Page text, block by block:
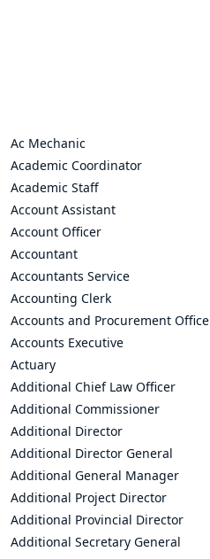
Ac Mechanic
Academic Coordinator
Academic Staff
Account Assistant
Account Officer
Accountant
Accountants Service
Accounting Clerk
Accounts and Procurement Office
Accounts Executive
Actuary
Additional Chief Law Officer
Additional Commissioner
Additional Director
Additional Director General
Additional General Manager
Additional Project Director
Additional Provincial Director
Additional Secretary General